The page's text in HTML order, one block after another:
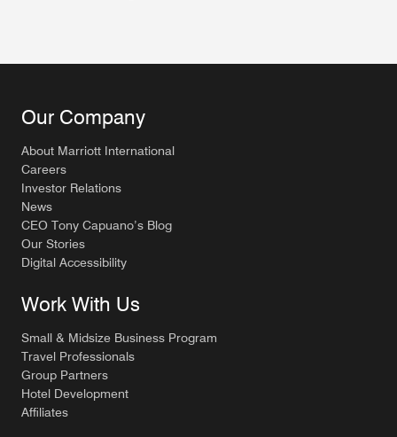
Our Company
About Marriott International
Careers
Investor Relations
News
CEO Tony Capuano’s Blog
Our Stories
Digital Accessibility
Work With Us
Small & Midsize Business Program
Travel Professionals
Group Partners
Hotel Development
Affiliates